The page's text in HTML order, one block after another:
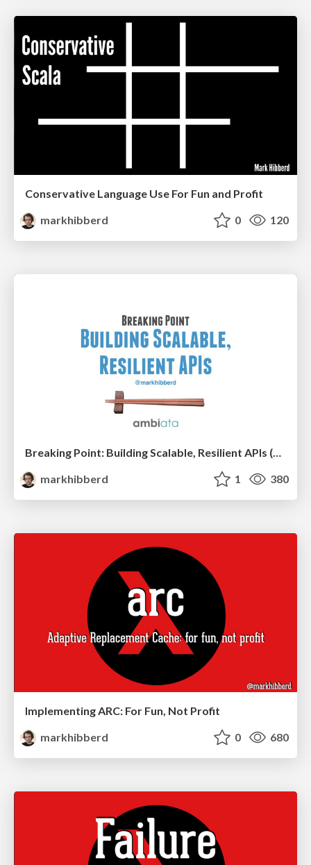
Conservative Language Use For Fun and Profit
markhibberd
0 120
markhibberd
1 380
Implementing ARC: For Fun, Not Profit
markhibberd
0 680